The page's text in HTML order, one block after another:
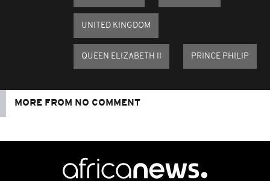
UNITED KINGDOM
QUEEN ELIZABETH II PRINCE PHILIP
MORE FROM NO COMMENT